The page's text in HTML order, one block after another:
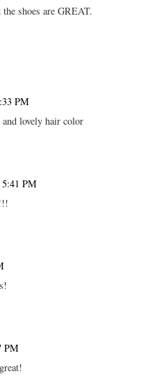
shoes are GREAT.
PM
lovely hair color
5:41 PM
PM